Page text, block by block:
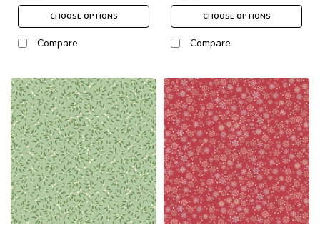
CHOOSE OPTIONS
Compare
CHOOSE OPTIONS
Compare